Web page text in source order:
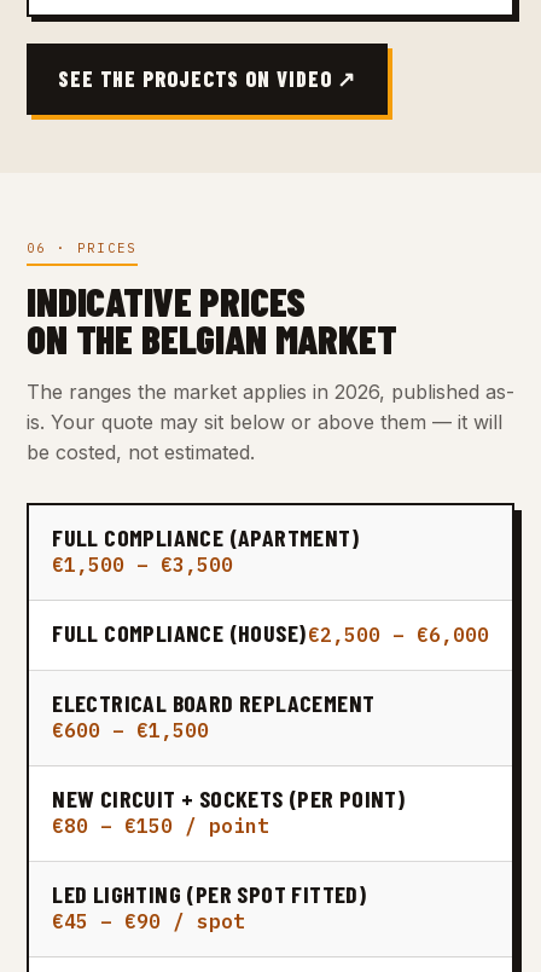
SEE THE PROJECTS ON VIDEO ↗
06 · PRICES
INDICATIVE PRICES
ON THE BELGIAN MARKET
The ranges the market applies in 2026, published as-
is. Your quote may sit below or above them — it will
be costed, not estimated.
FULL COMPLIANCE (APARTMENT)
€1,500 – €3,500
FULL COMPLIANCE (HOUSE)€2,500 – €6,000
ELECTRICAL BOARD REPLACEMENT
€600 – €1,500
NEW CIRCUIT + SOCKETS (PER POINT)
€80 – €150 / point
LED LIGHTING (PER SPOT FITTED)
€45 – €90 / spot